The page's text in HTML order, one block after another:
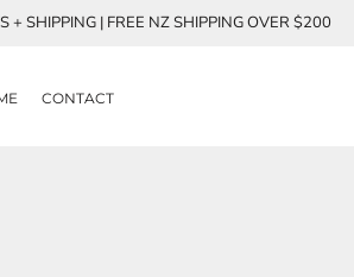
SHIPPING | FREE NZ SHIPPING OVER $200
CONTACT